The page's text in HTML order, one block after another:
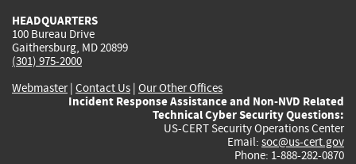
HEADQUARTERS
100 Bureau Drive
Gaithersburg, MD 20899
(301) 975-2000
Webmaster| Contact Us | Our Other Offices
Incident Response Assistance and Non-NVD Related
Technical Cyber Security Questions:
US-CERT Security Operations Center
Email: soc@us-cert.gov
Phone: 1-888-282-0870